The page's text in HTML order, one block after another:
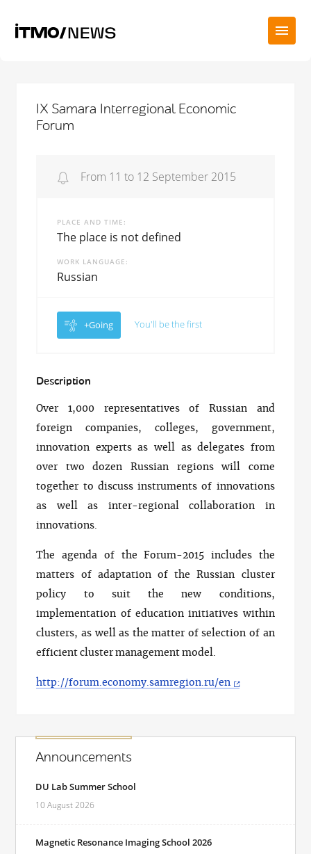
IX Samara Interregional Economic
Forum
From 11 to 12 September 2015
PLACE AND TIME
The place is not defined
WORK LANGUAGE
Russian
+Going You'll be the first
Description
Over 1,000 representatives of Russian and
foreign companies, colleges, government,
innovation experts as well as delegates from
over two dozen Russian regions will come
together to discuss instruments of innovations
as well as inter-regional collaboration in
innovations.
The agenda of the Forum-2015 includes the
matters of adaptation of the Russian cluster
policy to suit the new conditions,
implementation of education initiatives within
clusters, as well as the matter of selection of an
efficient cluster management model.
http://forum.economy.samregion.ru/en
Announcements
DU Lab Summer School
10 August 2026
Magnetic Resonance Imaging School 2026